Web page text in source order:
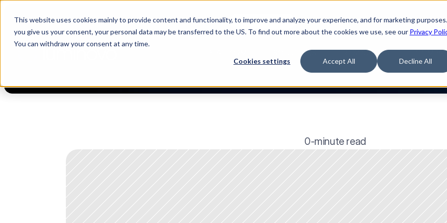
This website uses cookies mainly to provide content and functionality, to improve and analyze your experience, and for marketing
you give us your consent, your personal data may be transferred to the US. To find out more about the cookies we use, see our Privacy
You can withdraw your consent at any time.
Cookies settings Accept All Decline All
[Now live] Supplier management in Luminovo | “The Buyerette” 🌹 Watch the movie
SOLUTIONS RESOURCES
0-minute read